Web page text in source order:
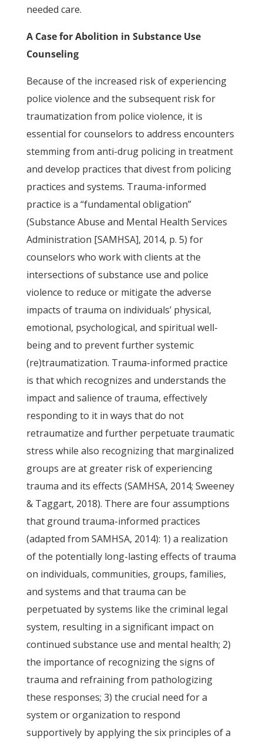
needed care.
A Case for Abolition in Substance Use
Counseling
Because of the increased risk of experiencing
police violence and the subsequent risk for
traumatization from police violence, it is
essential for counselors to address encounters
stemming from anti-drug policing in treatment
and develop practices that divest from policing
practices and systems. Trauma-informed
practice is a “fundamental obligation”
(Substance Abuse and Mental Health Services
Administration [SAMHSA], 2014, p. 5) for
counselors who work with clients at the
intersections of substance use and police
violence to reduce or mitigate the adverse
impacts of trauma on individuals’ physical,
emotional, psychological, and spiritual well-
being and to prevent further systemic
(re)traumatization. Trauma-informed practice
is that which recognizes and understands the
impact and salience of trauma, effectively
responding to it in ways that do not
retraumatize and further perpetuate traumatic
stress while also recognizing that marginalized
groups are at greater risk of experiencing
trauma and its effects (SAMHSA, 2014; Sweeney
& Taggart, 2018). There are four assumptions
that ground trauma-informed practices
(adapted from SAMHSA, 2014): 1) a realization
of the potentially long-lasting effects of trauma
on individuals, communities, groups, families,
and systems and that trauma can be
perpetuated by systems like the criminal legal
system, resulting in a significant impact on
continued substance use and mental health; 2)
the importance of recognizing the signs of
trauma and refraining from pathologizing
these responses; 3) the crucial need for a
system or organization to respond
supportively by applying the six principles of a